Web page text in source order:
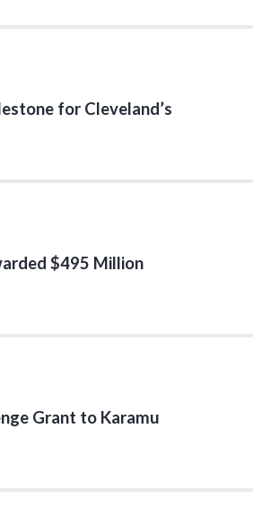
for Cleveland’s
$495 Million
Grant to Karamu